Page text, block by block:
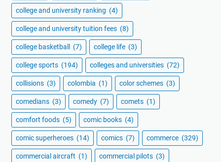
college and university ranking (4)
college and university tuition fees (8)
college basketball (7) college life (3)
college sports (194) colleges and universities (72)
collisions (3) colombia (1) color schemes (3)
comedians (3) comedy (7) comets (1)
comfort foods (5) comic books (4)
comic superheroes (14) comics (7) commerce (329)
commercial aircraft (1) commercial pilots (3)